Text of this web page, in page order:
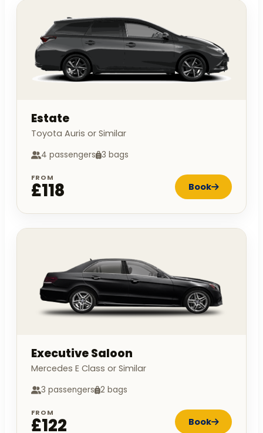
Estate
Toyota Auris or Similar
4 passengers 3 bags
FROM
£118 Book
Executive Saloon
Mercedes E Class or Similar
3 passengers 2 bags
FROM
£122 Book